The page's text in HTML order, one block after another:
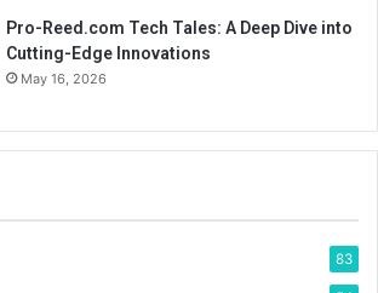
Pro-Reed.com Tech Tales: A Deep Dive into
Cutting-Edge Innovations
May 16, 2026
83